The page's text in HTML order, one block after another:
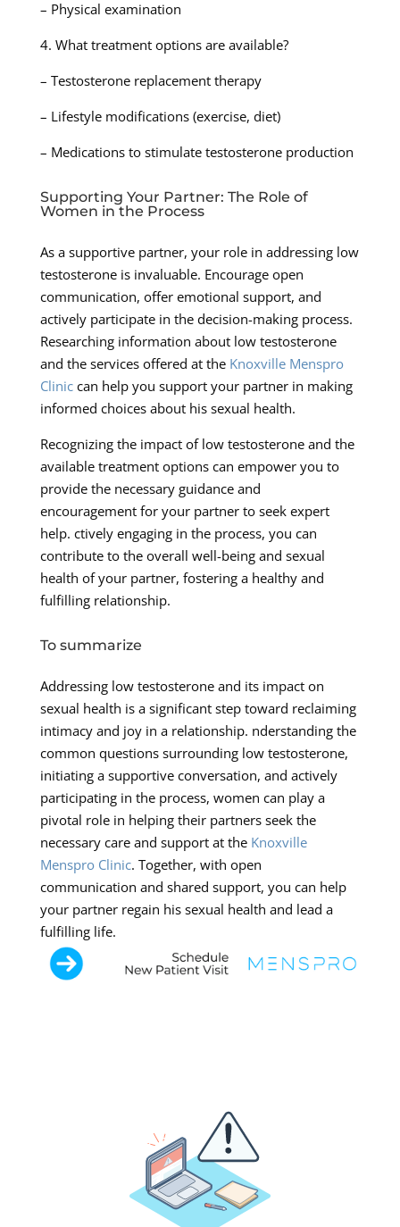
– Physical examination
4. What treatment options are available?
– Testosterone replacement therapy
– Lifestyle modifications (exercise, diet)
– Medications to stimulate testosterone production
Supporting Your Partner: The Role of
Women in the Process
As a supportive partner, your role in addressing low
testosterone is invaluable. Encourage open
communication, offer emotional support, and
actively participate in the decision-making process.
Researching information about low testosterone
and the services offered at the Knoxville Menspro
Cliniccan help you support your partner in making
informed choices about his sexual health.
Recognizing the impact of low testosterone and the
available treatment options can empower you to
provide the necessary guidance and
encouragement for your partner to seek expert
help. ctively engaging in the process, you can
contribute to the overall well-being and sexual
health of your partner, fostering a healthy and
fulfilling relationship.
To summarize
Addressing low testosterone and its impact on
sexual health is a significant step toward reclaiming
intimacy and joy in a relationship. nderstanding the
common questions surrounding low testosterone,
initiating a supportive conversation, and actively
participating in the process, women can play a
pivotal role in helping their partners seek the
necessary care and support at the Knoxville
Menspro Clinic. Together, with open
communication and shared support, you can help
your partner regain his sexual health and lead a
fulfilling life.